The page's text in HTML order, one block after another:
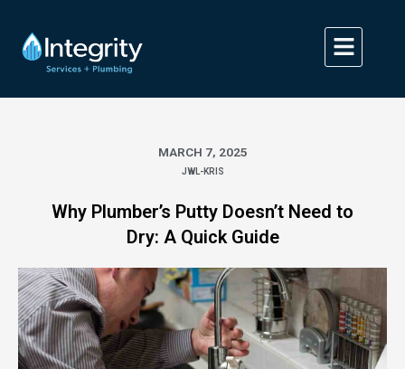
content
MARCH 7, 2025
JWL-KRIS
Why Plumber’s Putty Doesn’t Need to
Dry: A Quick Guide